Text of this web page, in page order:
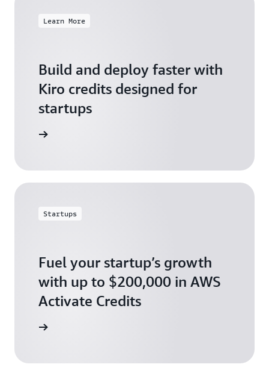
Learn More
Build and deploy faster with
Kiro credits designed for
startups
Startups
Fuel your startup’s growth
with up to $200,000 in AWS
Activate Credits